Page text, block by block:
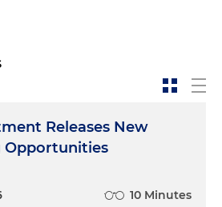
Releases New
Opportunities
10 Minutes